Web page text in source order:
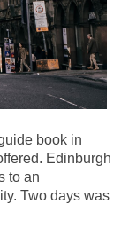
book in
Edinburgh
to an
Two days was